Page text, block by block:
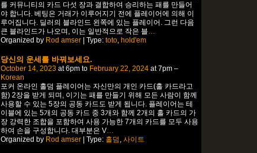
를 커뮤니티의 카드 다섯 장과 결합하여 승리하는 패를 만들어
야 합니다. 베팅은 거래가 이루어지기 전에 플레이어에 의해 이
루어집니다. 딜러의 블라인드 왼쪽에 있는 플레이어. 그런 다음
큰 블라인드가 나오며, 이는 일반적으로 작은 블…
Organized by Rod amser| Type: toto, hold'em
당신의 운세를 바꿔보세요.
October 14, 2023at 6pm to February 22, 2024at 7pm –
Korean
포커 온라인 홀덤 플레이어는 자신만의 개인 카드(홀 카드라고
함) 2장을 받게 되며, 이기는 패를 만들기 위해 모든 사람이 함께
사용할 수 있는 5장의 공동 카드도 받게 됩니다. 플레이어는 테
이블에 있는 5개의 공동 카드 중 3개와 함께 2개의 홀 카드의 가
장 강력한 조합을 포함하여 사용 가능한 7개의 카드를 모두 사용
하여 손을 구성합니다. 대부분은 V…
Organized by Rod amser| Type: 홀덤 사이트